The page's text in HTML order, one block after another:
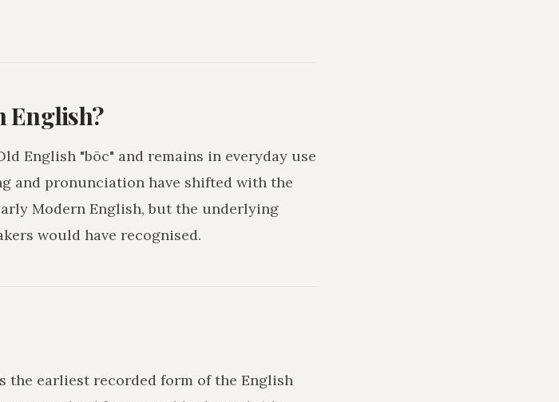
English?
English "bōc" and remains in everyday use
and pronunciation have shifted with the
Modern English, but the underlying
would have recognised.
the earliest recorded form of the English